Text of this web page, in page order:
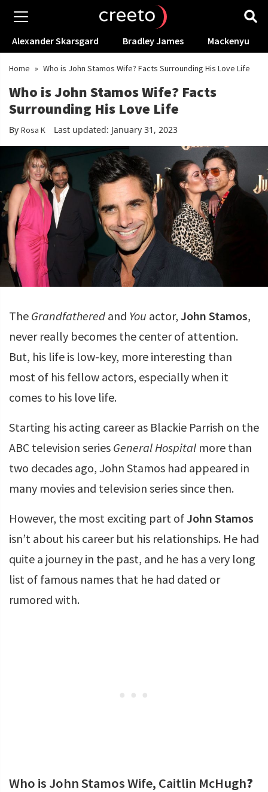
Alexander Skarsgard Bradley James Mackenyu
Home » Who is John Stamos Wife? Facts Surrounding His Love Life
Who is John Stamos Wife? Facts
Surrounding His Love Life
By Rosa K Last updated: January 31, 2023
The Grandfathered and You actor, John Stamos,
never really becomes the center of attention.
But, his life is low-key, more interesting than
most of his fellow actors, especially when it
comes to his love life.
Starting his acting career as Blackie Parrish on the
ABC television series General Hospital more than
two decades ago, John Stamos had appeared in
many movies and television series since then.
However, the most exciting part ofJohn Stamos
isn’t about his career but his relationships. He had
quite a journey in the past, and he has a very long
list of famous names that he had dated or
rumored with.
Who is John Stamos Wife, Caitlin McHugh?